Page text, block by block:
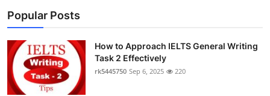
News Network
Submit Press Release
Health
Popular Posts
How to Approach IELTS General Writing
Task 2 Effectively
rk5445750 Sep 6, 2025 220